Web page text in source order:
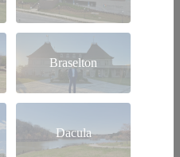
Braselton
Dacula